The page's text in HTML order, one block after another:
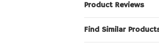
Product Reviews
Find Similar